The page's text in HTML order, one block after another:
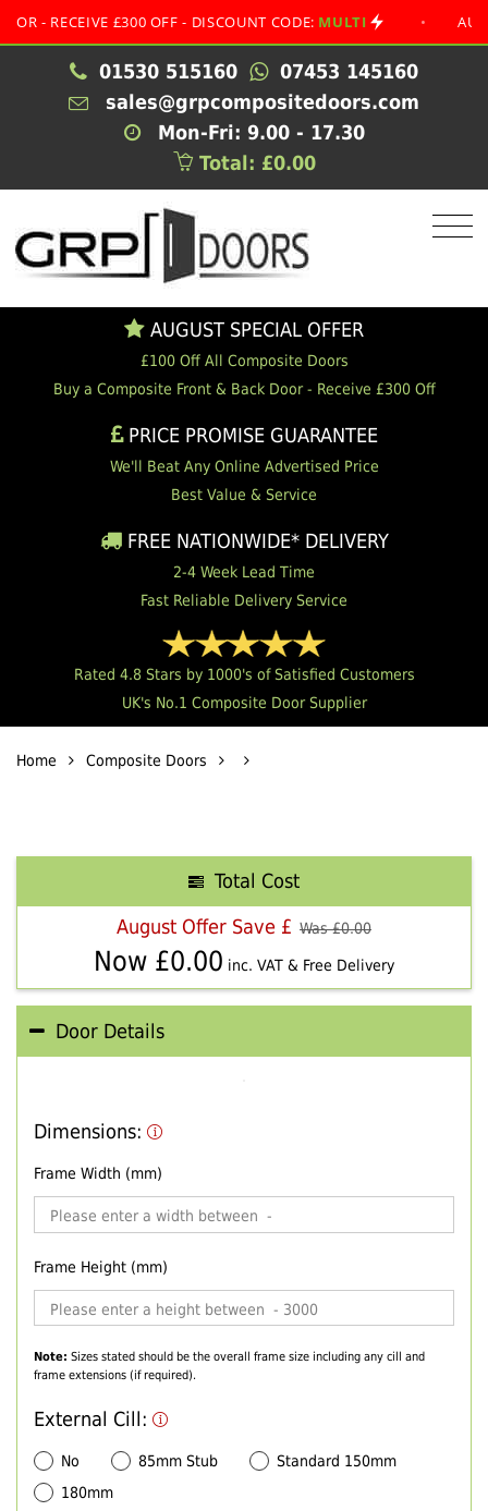
£300 OFF - DISCOUNT CODE: MULTI • AUGUST
01530 515160
07453 145160
sales@grpcompositedoors.com
Mon-Fri: 9.00 - 17.30
Total: £0.00
AUGUST SPECIAL OFFER
£100 Off All Composite Doors
Buy a Composite Front & Back Door - Receive £300 Off
PRICE PROMISE GUARANTEE
We'll Beat Any Online Advertised Price
Best Value & Service
FREE NATIONWIDE* DELIVERY
2-4 Week Lead Time
Fast Reliable Delivery Service
Rated 4.8 Stars by 1000's of Satisfied Customers
UK's No.1 Composite Door Supplier
Home Composite Doors
Total Cost
August Offer Save £ Was £0.00
Now £0.00 inc. VAT & Free Delivery
Door Details
Dimensions:
Frame Width (mm)
Frame Height (mm)
Note: Sizes stated should be the overall frame size including any cill and
frame extensions (if required).
External Cill:
No 85mm Stub
Standard 150mm
180mm